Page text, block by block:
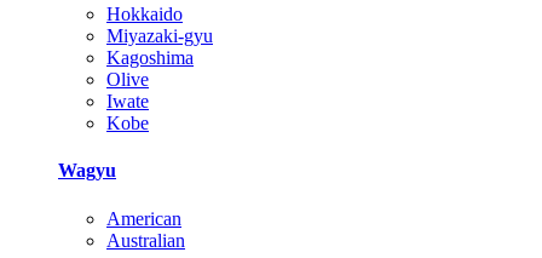
Hokkaido
Miyazaki-gyu
Kagoshima
Olive
Iwate
Kobe
Wagyu
American
Australian